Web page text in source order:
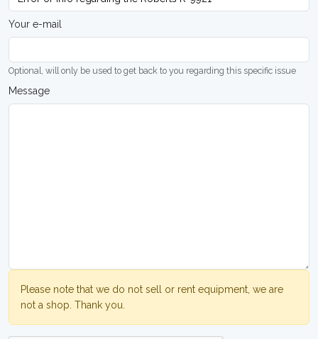
Your e-mail
Optional, will only be used to get back to you regarding this specific issue
Message
Please note that we do not sell or rent equipment, we are
not a shop. Thank you.